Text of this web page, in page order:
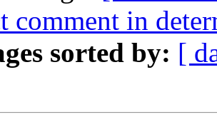
comment in
sorted by: [